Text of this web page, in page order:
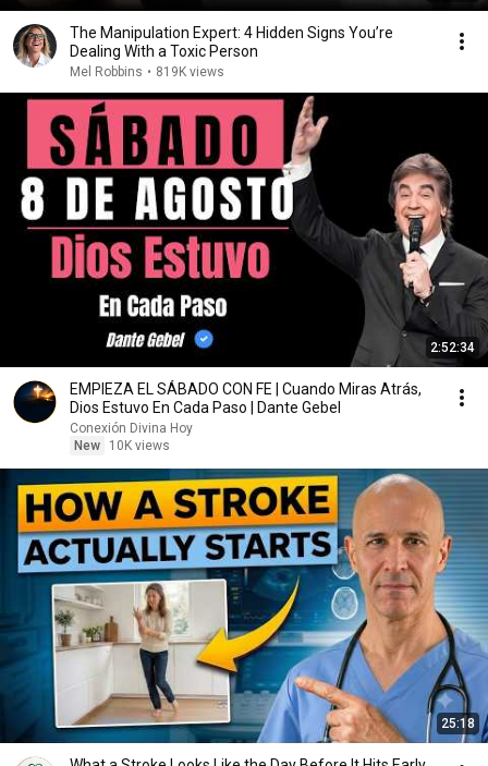
The Manipulation Expert: 4 Hidden Signs You’re
Dealing With a Toxic Person
Mel Robbins • 819K views
2:52:34
EMPIEZA EL SÁBADO CON FE | Cuando Miras Atrás,
Dios Estuvo En Cada Paso | Dante Gebel
Conexión Divina Hoy
New
10K views
25:18